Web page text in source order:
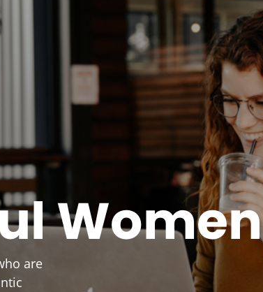
Women
are